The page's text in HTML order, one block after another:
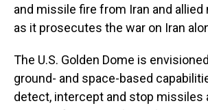
and missile fire from Iran and
as it prosecutes the war on Iran
The U.S. Golden Dome is
ground- and space-based
detect, intercept and stop missiles